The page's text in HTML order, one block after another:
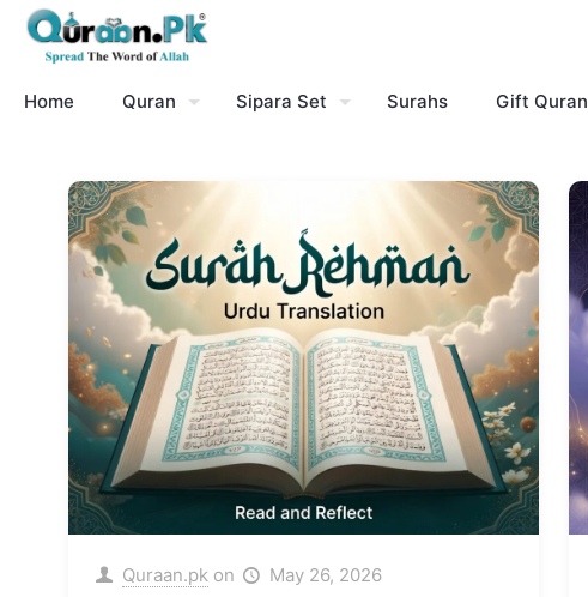
Home Quran Sipara Set Surahs Gift Quran
Quraan.pk on May 26, 2026